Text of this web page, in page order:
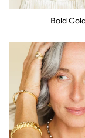
Bold